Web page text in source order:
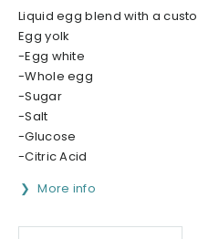
Liquid egg blend with a
Egg yolk
-Egg white
-Whole egg
-Sugar
-Salt
-Glucose
-Citric Acid
More info